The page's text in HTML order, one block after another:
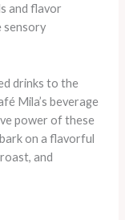
and flavor
sensory
drinks to the
Mila’s beverage
power of these
on a flavorful
and